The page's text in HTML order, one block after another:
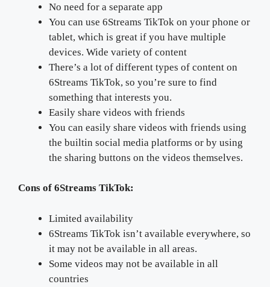
No need for a separate app
You can use 6Streams TikTok on your phone or
tablet, which is great if you have multiple
devices. Wide variety of content
There’s a lot of different types of content on
6Streams TikTok, so you’re sure to find
something that interests you.
Easily share videos with friends
You can easily share videos with friends using
the builtin social media platforms or by using
the sharing buttons on the videos themselves.
Cons of 6Streams TikTok:
Limited availability
6Streams TikTok isn’t available everywhere, so
it may not be available in all areas.
Some videos may not be available in all
countries